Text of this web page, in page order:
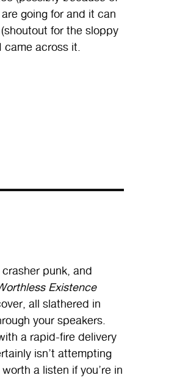
going for and it can
for the sloppy
across it.
punk, and
Existence
all slathered in
your speakers.
a rapid-fire delivery
isn’t attempting
a listen if you’re in